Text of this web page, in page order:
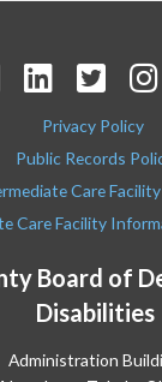
Board of
Disabilities
Administration
Privacy Policy
Public Records
Care Facility
Care Facility